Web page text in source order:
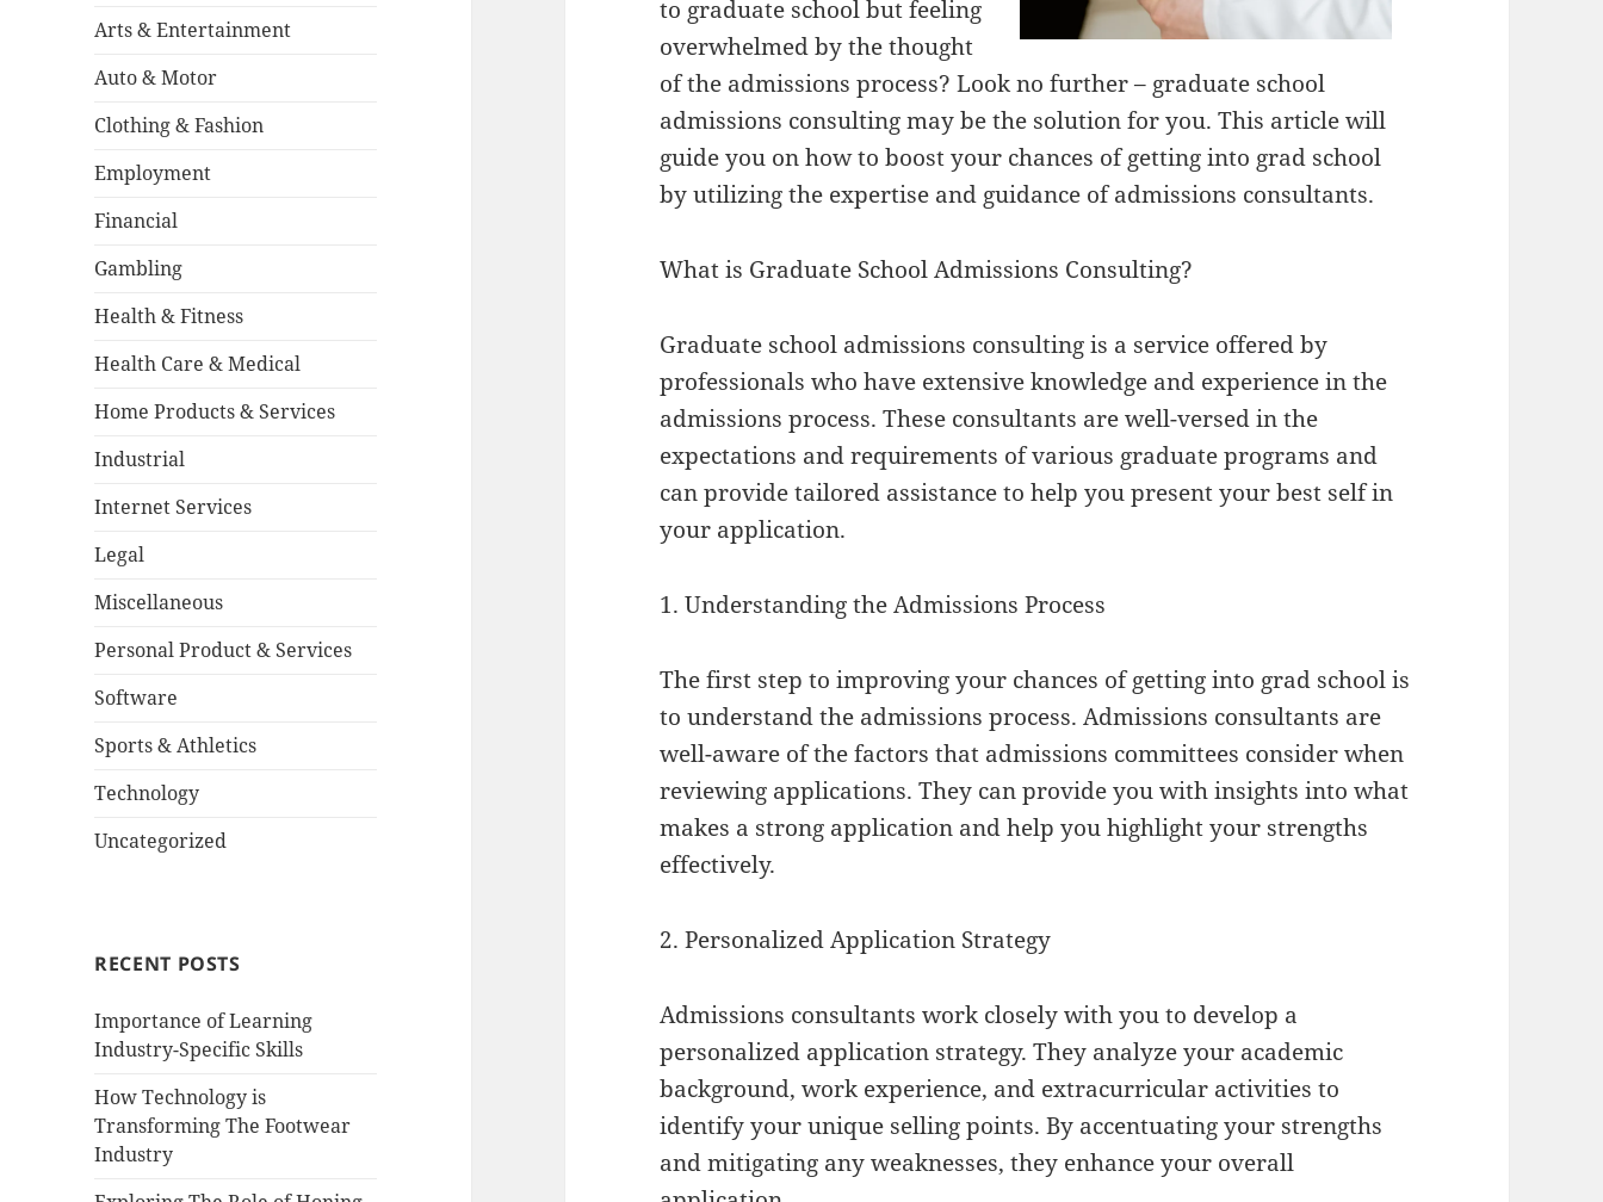
Arts & Entertainment
Auto & Motor
Clothing & Fashion
Employment
Financial
Gambling
Health & Fitness
Health Care & Medical
Home Products & Services
Industrial
Internet Services
Legal
Miscellaneous
Personal Product & Services
Software
Sports & Athletics
Technology
Uncategorized
RECENT POSTS
Importance of Learning
Industry-Specific Skills
How Technology is
Transforming The Footwear
Industry
to graduate school but feeling
overwhelmed by the thought
of the admissions process? Look no further – graduate school
admissions consulting may be the solution for you. This article will
guide you on how to boost your chances of getting into grad school
by utilizing the expertise and guidance of admissions consultants.
What is Graduate School Admissions Consulting?
Graduate school admissions consulting is a service offered by
professionals who have extensive knowledge and experience in the
admissions process. These consultants are well-versed in the
expectations and requirements of various graduate programs and
can provide tailored assistance to help you present your best self in
your application.
1. Understanding the Admissions Process
The first step to improving your chances of getting into grad school is
to understand the admissions process. Admissions consultants are
well-aware of the factors that admissions committees consider when
reviewing applications. They can provide you with insights into what
makes a strong application and help you highlight your strengths
effectively.
2. Personalized Application Strategy
Admissions consultants work closely with you to develop a
personalized application strategy. They analyze your academic
background, work experience, and extracurricular activities to
identify your unique selling points. By accentuating your strengths
and mitigating any weaknesses, they enhance your overall